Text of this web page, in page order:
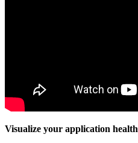
Visualize your application health